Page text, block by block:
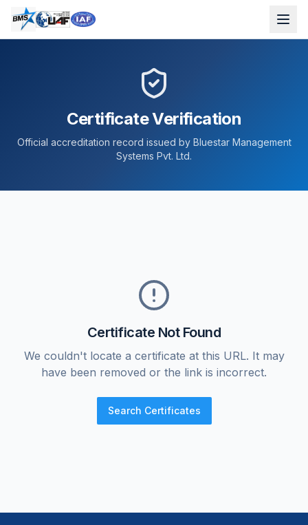
Certificate Verification
Official accreditation record issued by Bluestar Management
Systems Pvt. Ltd.
Certificate Not Found
We couldn't locate a certificate at this URL. It may
have been removed or the link is incorrect.
Search Certificates